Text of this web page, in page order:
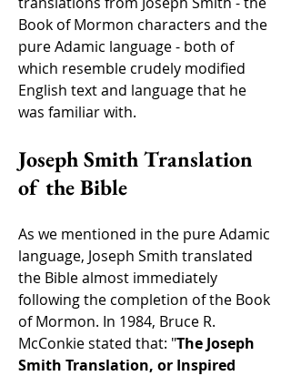
Book of Mormon characters and the
pure Adamic language - both of
which resemble crudely modified
English text and language that he
was familiar with.
Joseph Smith Translation
of the Bible
As we mentioned in the pure Adamic
language, Joseph Smith translated
the Bible almost immediately
following the completion of the Book
of Mormon. In 1984, Bruce R.
McConkie stated that: "The Joseph
Smith Translation, or Inspired